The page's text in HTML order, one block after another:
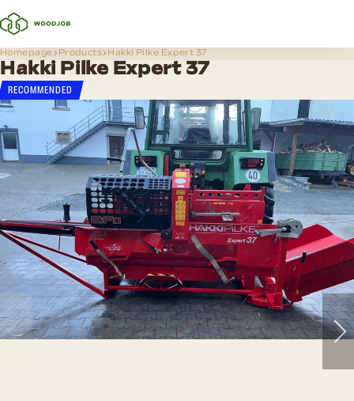
Homepage Products Hakki Pilke Expert 37
Hakki Pilke Expert 37
RECOMMENDED